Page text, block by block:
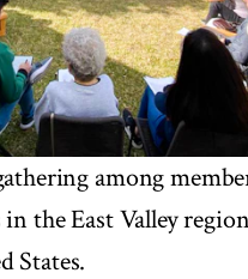
among
in the East Valley
States.